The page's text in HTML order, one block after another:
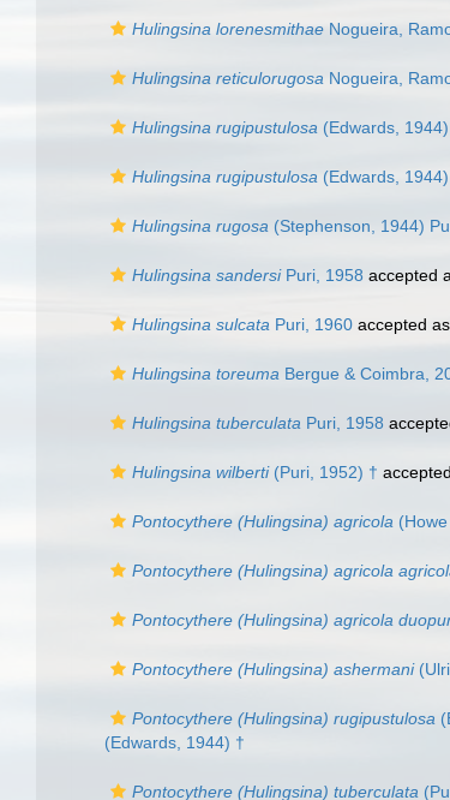
Hulingsina lorenesmithae Nogueira,
Hulingsina reticulorugosa Nogueira,
Hulingsina rugipustulosa (Edwards,
Hulingsina rugipustulosa (Edwards,
Hulingsina rugosa (Stephenson, 1944)
Hulingsina sandersiPuri, 1958 accepted
Hulingsina sulcata Puri, 1960 accepted as
Hulingsina toreuma Bergue & Coimbra,
Hulingsina tuberculata Puri, 1958
Hulingsina wilberti(Puri, 1952) †
Pontocythere (Hulingsina) agricola
Pontocythere (Hulingsina) agricola
Pontocythere (Hulingsina) agricola
Pontocythere (Hulingsina) ashermani
Pontocythere (Hulingsina) rugipustulosa
(Edwards, 1944) †
Pontocythere (Hulingsina) tuberculata